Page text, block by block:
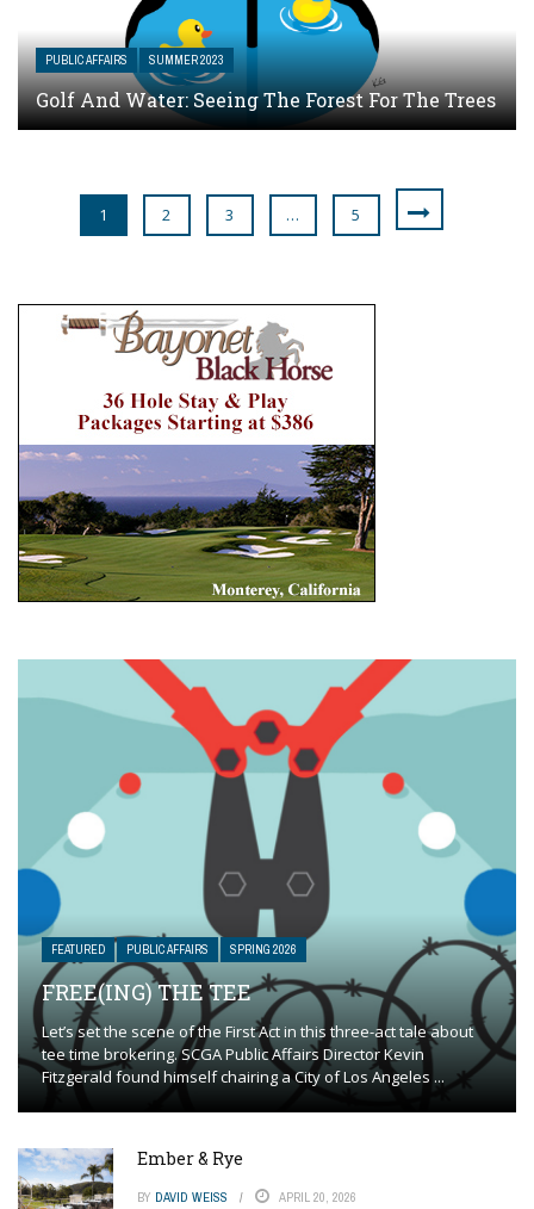
PUBLIC AFFAIRS SUMMER 2023
Golf And Water: Seeing The Forest For The Trees
1 2 3 … 5
FEATURED PUBLIC AFFAIRS SPRING 2026
FREE(ING) THE TEE
Let’s set the scene of the First Act in this three-act tale about
tee time brokering. SCGA Public Affairs Director Kevin
Fitzgerald found himself chairing a City of Los Angeles ...
Ember & Rye
BY DAVID WEISS APRIL 20, 2026